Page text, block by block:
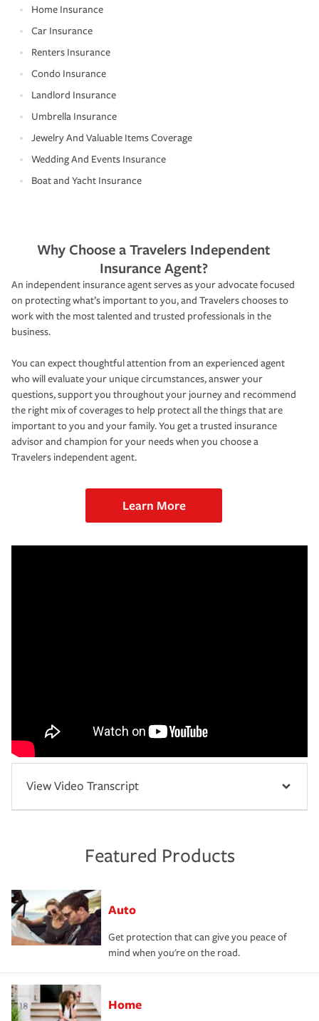
Home Insurance
Car Insurance
Renters Insurance
Condo Insurance
Landlord Insurance
Umbrella Insurance
Jewelry And Valuable Items Coverage
Wedding And Events Insurance
Boat and Yacht Insurance
Why Choose a Travelers Independent
Insurance Agent?
An independent insurance agent serves as your advocate focused
on protecting what’s important to you, and Travelers chooses to
work with the most talented and trusted professionals in the
business.
You can expect thoughtful attention from an experienced agent
who will evaluate your unique circumstances, answer your
questions, support you throughout your journey and recommend
the right mix of coverages to help protect all the things that are
important to you and your family. You get a trusted insurance
advisor and champion for your needs when you choose a
Travelers independent agent.
Learn More
View Video Transcript
Featured Products
Auto
Get protection that can give you peace of
mind when you're on the road.
Home